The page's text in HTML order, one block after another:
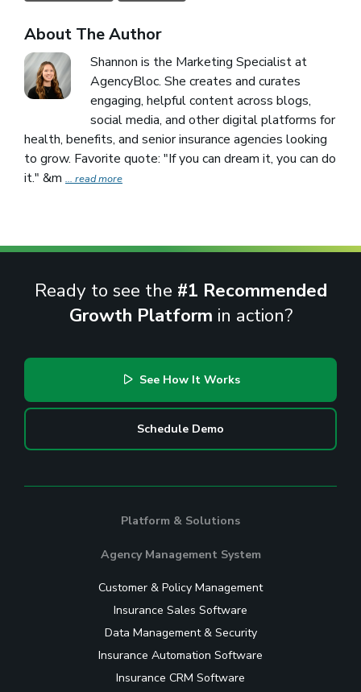
About The Author
Shannon is the Marketing Specialist at
AgencyBloc. She creates and curates
engaging, helpful content across blogs,
social media, and other digital platforms for
health, benefits, and senior insurance agencies looking
to grow. Favorite quote: "If you can dream it, you can do
it." &m ... read more
Ready to see the #1 Recommended
Growth Platform in action?
See How It Works
Schedule Demo
Platform & Solutions
Agency Management System
Customer & Policy Management
Insurance Sales Software
Data Management & Security
Insurance Automation Software
Insurance CRM Software